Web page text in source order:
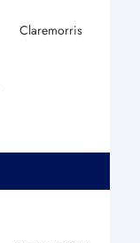
Claremorris